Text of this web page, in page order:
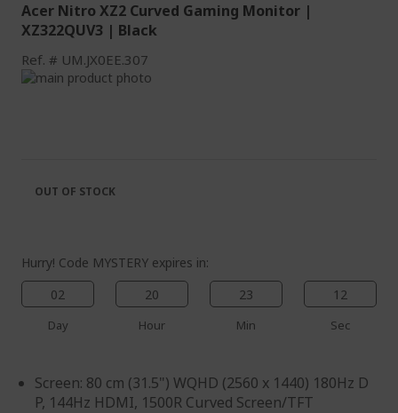
Acer Nitro XZ2 Curved Gaming Monitor |
XZ322QUV3 | Black
Ref. UM.JX0EE.307
Skip
images
gallery
the
images
Hurry! Code MYSTERY expires in:
02
Day
20
Hour
23
Min
12
Sec
Screen: 80 cm (31.5") WQHD (2560 x 1440) 180Hz D
P, 144Hz HDMI, 1500R Curved Screen/TFT
OUT OF STOCK